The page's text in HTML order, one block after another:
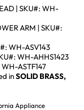
| SKU#: WH-
ARM | SKU#:
WH-ASV143
WH-AHHS1423
ASTF147
inSOLID BRASS,
Appliance